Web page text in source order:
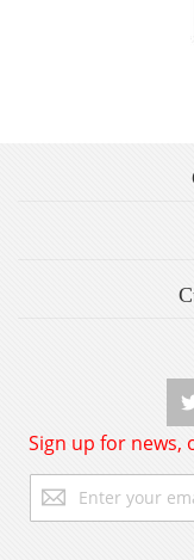
Sign up for news,
Up
for